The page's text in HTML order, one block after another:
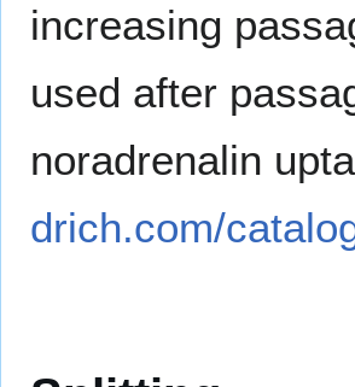
increasing
used after
noradrenalin
drich.com/